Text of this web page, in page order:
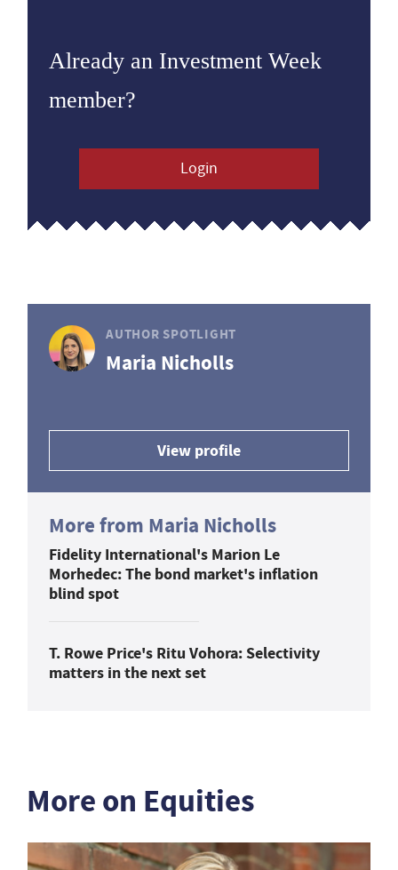
Already an Investment Week
member?
Login
AUTHOR SPOTLIGHT
Maria Nicholls
View profile
More from Maria Nicholls
Fidelity International's Marion Le
Morhedec: The bond market's inflation
blind spot
T. Rowe Price's Ritu Vohora: Selectivity
matters in the next set
More on Equities